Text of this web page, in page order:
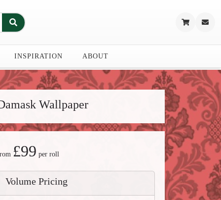
INSPIRATION ABOUT
Wallpaper
£99 per roll
Volume Pricing